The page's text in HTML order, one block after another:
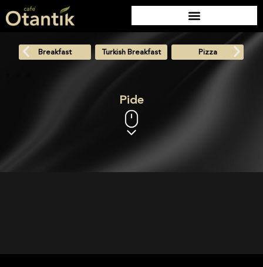
Breakfast Turkish Breakfast Pizza
Pide